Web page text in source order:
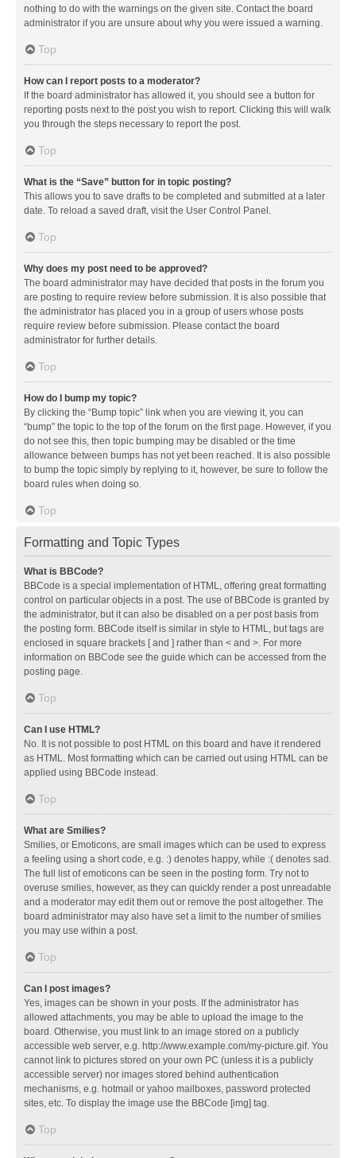
nothing to do with the warnings on the given site. Contact the board
administrator if you are unsure about why you were issued a warning.
Top
How can I report posts to a moderator?
If the board administrator has allowed it, you should see a button for
reporting posts next to the post you wish to report. Clicking this will walk
you through the steps necessary to report the post.
Top
What is the “Save” button for in topic posting?
This allows you to save drafts to be completed and submitted at a later
date. To reload a saved draft, visit the User Control Panel.
Top
Why does my post need to be approved?
The board administrator may have decided that posts in the forum you
are posting to require review before submission. It is also possible that
the administrator has placed you in a group of users whose posts
require review before submission. Please contact the board
administrator for further details.
Top
How do I bump my topic?
By clicking the “Bump topic” link when you are viewing it, you can
“bump” the topic to the top of the forum on the first page. However, if you
do not see this, then topic bumping may be disabled or the time
allowance between bumps has not yet been reached. It is also possible
to bump the topic simply by replying to it, however, be sure to follow the
board rules when doing so.
Top
Formatting and Topic Types
What is BBCode?
BBCode is a special implementation of HTML, offering great formatting
control on particular objects in a post. The use of BBCode is granted by
the administrator, but it can also be disabled on a per post basis from
the posting form. BBCode itself is similar in style to HTML, but tags are
enclosed in square brackets [ and ] rather than < and >. For more
information on BBCode see the guide which can be accessed from the
posting page.
Top
Can I use HTML?
No. It is not possible to post HTML on this board and have it rendered
as HTML. Most formatting which can be carried out using HTML can be
applied using BBCode instead.
Top
What are Smilies?
Smilies, or Emoticons, are small images which can be used to express
a feeling using a short code, e.g. :) denotes happy, while :( denotes sad.
The full list of emoticons can be seen in the posting form. Try not to
overuse smilies, however, as they can quickly render a post unreadable
and a moderator may edit them out or remove the post altogether. The
board administrator may also have set a limit to the number of smilies
you may use within a post.
Top
Can I post images?
Yes, images can be shown in your posts. If the administrator has
allowed attachments, you may be able to upload the image to the
board. Otherwise, you must link to an image stored on a publicly
accessible web server, e.g. http://www.example.com/my-picture.gif. You
cannot link to pictures stored on your own PC (unless it is a publicly
accessible server) nor images stored behind authentication
mechanisms, e.g. hotmail or yahoo mailboxes, password protected
sites, etc. To display the image use the BBCode [img] tag.
Top